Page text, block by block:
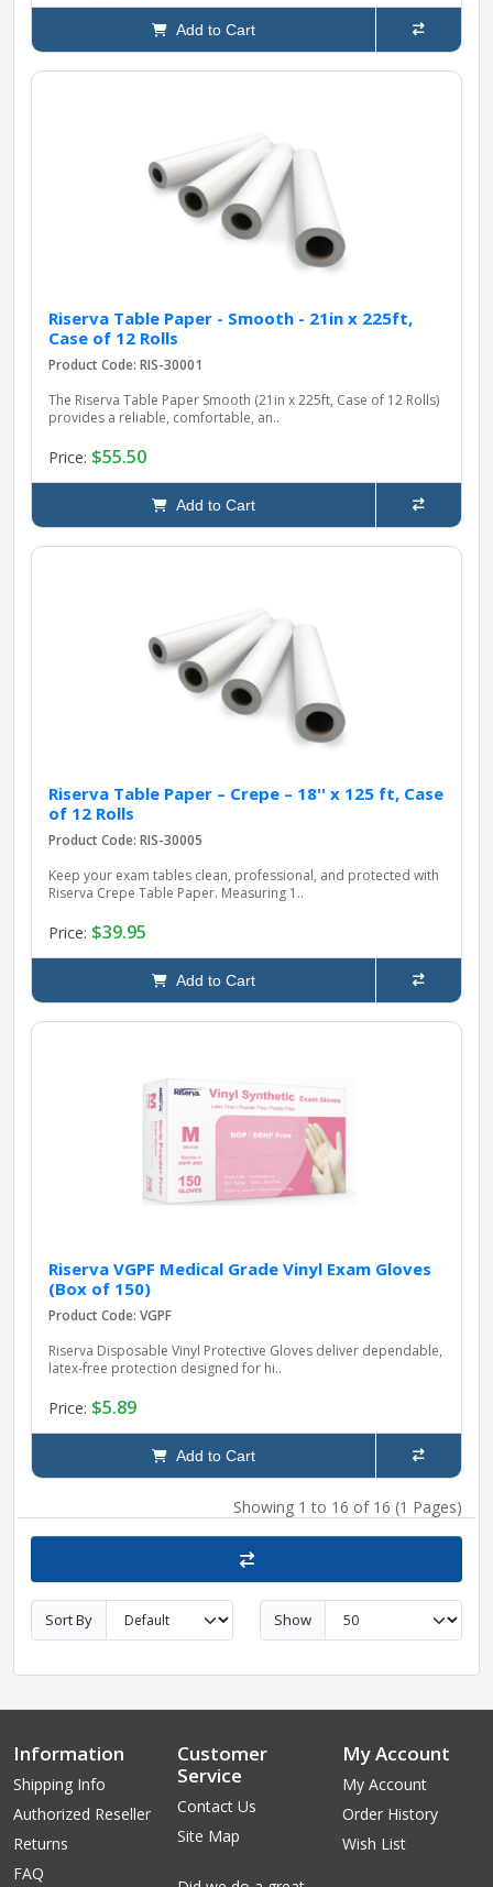
Add to Cart
Riserva Table Paper - Smooth - 21in x 225ft,
Case of 12 Rolls
Product Code: RIS-30001
The Riserva Table Paper Smooth (21in x 225ft, Case of 12 Rolls)
provides a reliable, comfortable, an..
Price: $55.50
Add to Cart
Riserva Table Paper – Crepe – 18'' x 125 ft, Case
of 12 Rolls
Product Code: RIS-30005
Keep your exam tables clean, professional, and protected with
Riserva Crepe Table Paper. Measuring 1..
Price: $39.95
Add to Cart
Riserva VGPF Medical Grade Vinyl Exam Gloves
(Box of 150)
Product Code: VGPF
Riserva Disposable Vinyl Protective Gloves deliver dependable,
latex‑free protection designed for hi..
Price: $5.89
Add to Cart
Showing 1 to 16 of 16 (1 Pages)
Sort By Show
Information
Shipping Info
Authorized Reseller
Returns
FAQ
Customer
Service
Contact Us
Site Map
My Account
My Account
Order History
Wish List